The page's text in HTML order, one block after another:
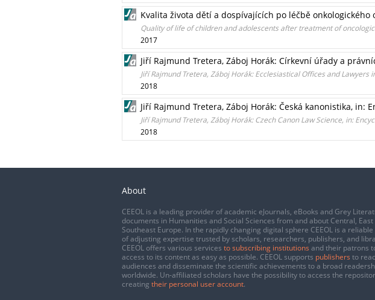
Kvalita života dětí a dospívajících po léčbě
Quality of life of children and adolescents after treatment of
2017
Jiří Rajmund Tretera, Záboj Horák: Církevní úřady a
Jiří Rajmund Tretera, Záboj Horák: Ecclesiastical Offices and Lawyers
2018
Jiří Rajmund Tretera, Záboj Horák: Česká kanonistika, in:
Jiří Rajmund Tretera, Záboj Horák: Czech Canon Law Science, in:
2018
About
CEEOL is a leading provider of academic eJournals, eBooks and Grey
documents in Humanities and Social Sciences from and about Central, East
Southeast Europe. In the rapidly changing digital sphere CEEOL is a
of adjusting expertise trusted by scholars, researchers, publishers, and
CEEOL offers various services to subscribing institutions and their patrons
access to its content as easy as possible. CEEOL supports publishers to
audiences and disseminate the scientific achievements to a broad
worldwide. Un-affiliated scholars have the possibility to access the
creating their personal user account.